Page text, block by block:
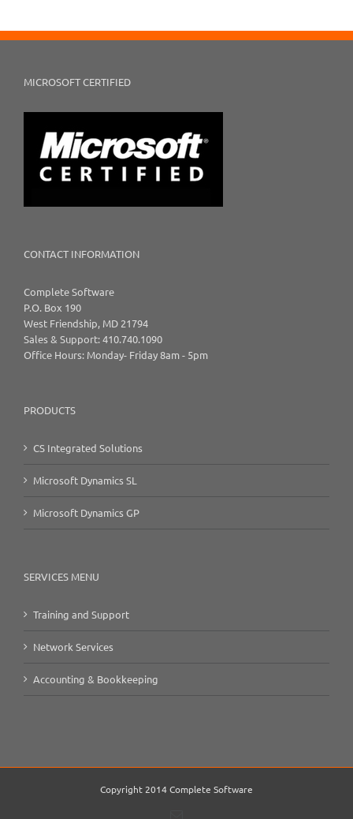
MICROSOFT CERTIFIED
CONTACT INFORMATION
Complete Software
P.O. Box 190
West Friendship, MD 21794
Sales & Support: 410.740.1090
Office Hours: Monday- Friday 8am - 5pm
PRODUCTS
CS Integrated Solutions
Microsoft Dynamics SL
Microsoft Dynamics GP
SERVICES MENU
Training and Support
Network Services
Accounting & Bookkeeping
Copyright 2014 Complete Software